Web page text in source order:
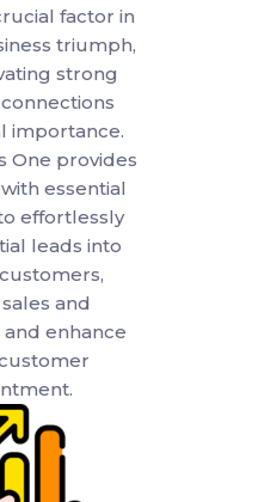
factor in
triumph,
strong
importance.
One provides
essential
effortlessly
leads into
and
enhance